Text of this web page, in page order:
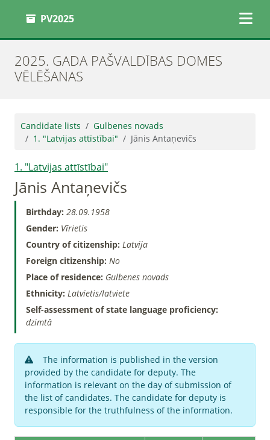
PV2025
2025. GADA PAŠVALDĪBAS DOMES
VĒLĒŠANAS
Candidate lists
Gulbenes novads
1. "Latvijas attīstībai"
Jānis Antaņevičs
1. "Latvijas attīstībai"
Jānis Antaņevičs
Birthday: 28.09.1958
Gender: Vīrietis
Country of citizenship: Latvija
Foreign citizenship: No
Place of residence: Gulbenes novads
Ethnicity: Latvietis/latviete
Self-assessment of state language proficiency:
dzimtā
The information is published in the version
provided by the candidate for deputy. The
information is relevant on the day of submission of
the list of candidates. The candidate for deputy is
responsible for the truthfulness of the information.